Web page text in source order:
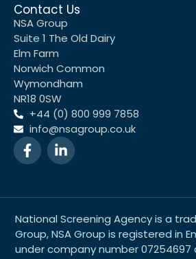
Contact Us
NSA Group
Suite 1 The Old Dairy
Elm Farm
Norwich Common
Wymondham
NR18 0SW
+44 (0) 800 999 7858
info@nsagroup.co.uk
National Screening Agency is a
Group, NSA Group is registered in
under company number 07254697